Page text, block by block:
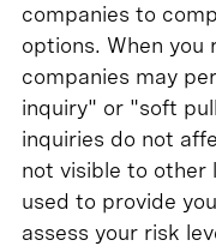
companies to
options. When you
companies may
inquiry" or "soft
inquiries do not
not visible to other
used to provide
assess your risk